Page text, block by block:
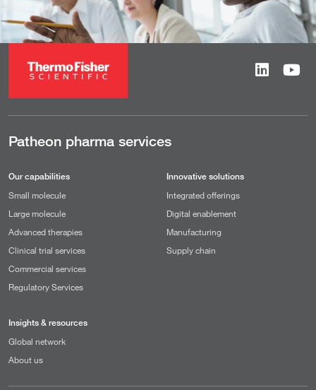
Patheon pharma services
Our capabilities
Small molecule
Large molecule
Advanced therapies
Clinical trial services
Commercial services
Regulatory Services
Innovative solutions
Integrated offerings
Digital enablement
Manufacturing
Supply chain
Insights & resources
Global network
About us